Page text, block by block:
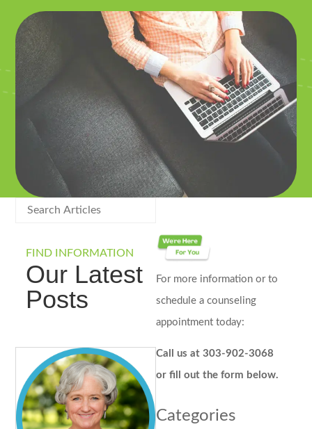
FIND INFORMATION
Our Latest
Posts
For more information or to
schedule a counseling
appointment today:
Call us at 303-902-3068
or fill out the form below.
Categories